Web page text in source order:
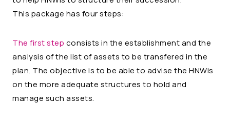
This package has four steps:
The first step consists in the establishment and the
analysis of the list of assets to be transfered in the
plan. The objective is to be able to advise the HNWis
on the more adequate structures to hold and
manage such assets.